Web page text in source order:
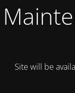
Site will be